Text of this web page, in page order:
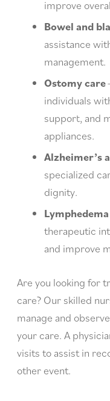
improve
Bowel and
assistance
management.
Ostomy care
individuals
support, and
appliances.
Alzheimer’s
specialized
dignity.
therapeutic
and improve
Are you looking for
care? Our skilled
manage and
your care. A
visits to assist in
other event.